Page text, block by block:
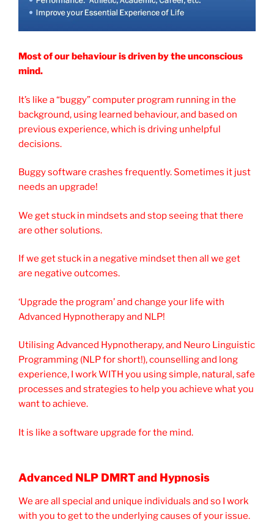
Most of our behaviour is driven by the unconscious
mind.
It’s like a “buggy” computer program running in the
background, using learned behaviour, and based on
previous experience, which is driving unhelpful
decisions.
Buggy software crashes frequently. Sometimes it just
needs an upgrade!
We get stuck in mindsets and stop seeing that there
are other solutions.
If we get stuck in a negative mindset then all we get
are negative outcomes.
‘Upgrade the program’ and change your life with
Advanced Hypnotherapy and NLP!
Utilising Advanced Hypnotherapy, and Neuro Linguistic
Programming (NLP for short!), counselling and long
experience, I work WITH you using simple, natural, safe
processes and strategies to help you achieve what you
want to achieve.
It is like a software upgrade for the mind.
Advanced NLP DMRT and Hypnosis
We are all special and unique individuals and so I work
with you to get to the underlying causes of your issue.